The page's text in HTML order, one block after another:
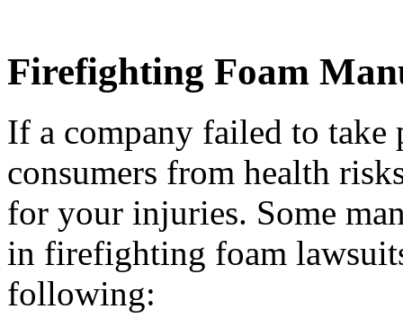
Firefighting Foam
If a company failed to take
consumers from health
for your injuries. Some
in firefighting foam
following: